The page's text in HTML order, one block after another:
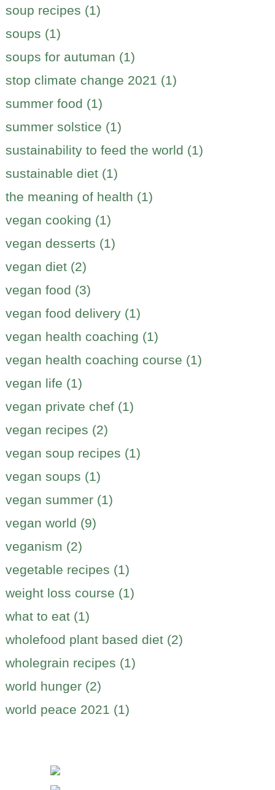
soup recipes (1)
soups (1)
soups for autuman (1)
stop climate change 2021 (1)
summer food (1)
summer solstice (1)
sustainability to feed the world (1)
sustainable diet (1)
the meaning of health (1)
vegan cooking (1)
vegan desserts (1)
vegan diet (2)
vegan food (3)
vegan food delivery (1)
vegan health coaching (1)
vegan health coaching course (1)
vegan life (1)
vegan private chef (1)
vegan recipes (2)
vegan soup recipes (1)
vegan soups (1)
vegan summer (1)
vegan world (9)
veganism (2)
vegetable recipes (1)
weight loss course (1)
what to eat (1)
wholefood plant based diet (2)
wholegrain recipes (1)
world hunger (2)
world peace 2021 (1)